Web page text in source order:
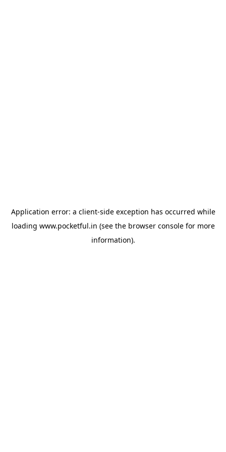
Application error: a client-side exception has occurred while
loading www.pocketful.in (see the browser consolefor more
information).